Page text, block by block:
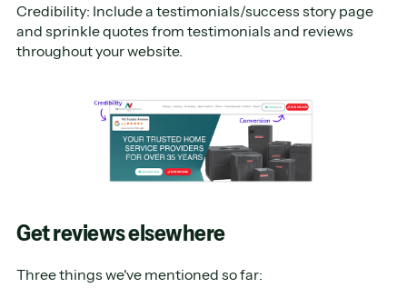
Credibility: Include a testimonials/success story page
and sprinkle quotes from testimonials and reviews
throughout your website.
Get reviews elsewhere
Three things we've mentioned so far: